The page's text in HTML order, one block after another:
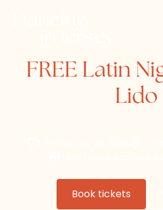
FREE Latin
Lido
Book tickets